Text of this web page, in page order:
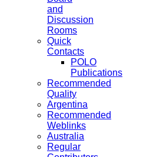
and
Discussion
Rooms
Quick
Contacts
POLO
Publications
Recommended
Quality
Argentina
Recommended
Weblinks
Australia
Regular